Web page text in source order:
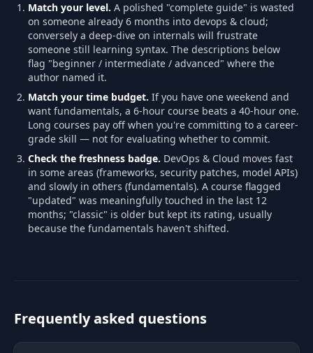
Match your level. A polished "complete guide" is wasted
on someone already 6 months into devops & cloud;
conversely a deep-dive on internals will frustrate
someone still learning syntax. The descriptions below
flag "beginner / intermediate / advanced" where the
author named it.
Match your time budget. If you have one weekend and
want fundamentals, a 6-hour course beats a 40-hour one.
Long courses pay off when you're committing to a career-
grade skill — not for evaluating whether to commit.
Check the freshness badge. DevOps & Cloud moves fast
in some areas (frameworks, security patches, model APIs)
and slowly in others (fundamentals). A course flagged
"updated" was meaningfully touched in the last 12
months; "classic" is older but kept its rating, usually
because the fundamentals haven't shifted.
Frequently asked questions